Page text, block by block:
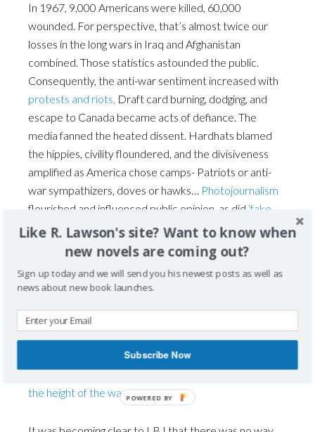
In 1967, 9,000 Americans were killed, 60,000
wounded. For perspective, that’s almost twice our
losses in the long wars in Iraq and Afghanistan
combined. Those statistics astounded the public.
Consequently, the anti-war sentiment increased with
protests and riots, Draft card burning, dodging, and
escape to Canada became acts of defiance. The
media fanned the heated dissent. Hardhats blamed
the hippies, civility floundered, and the divisiveness
amplified as America chose camps- Patriots or anti-
war sympathizers, doves or hawks… Photojournalism
flourished and influenced public opinion, as did ‘fake
news.’ America became polarized.
Senator Fulbright’s ’67 contentious debates in
Congress did not dissuade support of the Vietnam
funded. Only two Senators voted against
appropriation bills. America was becoming deeply
driven apart. The political camps’ discontent would
escalate into ugly divisions by the next year,1968, at
the height of the war.
Like R. Lawson's site? Want to know when
new novels are coming out?
Sign up today and we will send you his newest posts as well as
news about new book launches.
Subscribe Now